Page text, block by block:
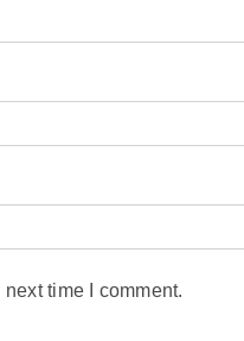
time I comment.